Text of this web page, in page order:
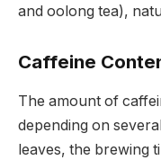
and oolong tea),
Caffeine
The amount of
depending on
leaves, the brewing